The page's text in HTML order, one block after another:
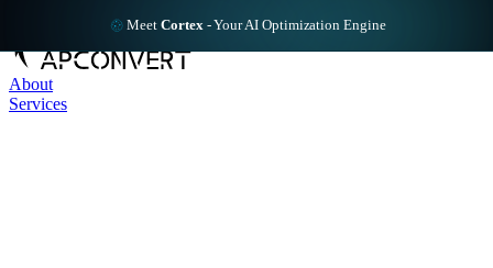
Meet Cortex - Your AI Optimization Engine
About
Services